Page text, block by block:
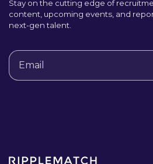
Stay on the cutting edge of
content, upcoming events, and
next-gen talent.